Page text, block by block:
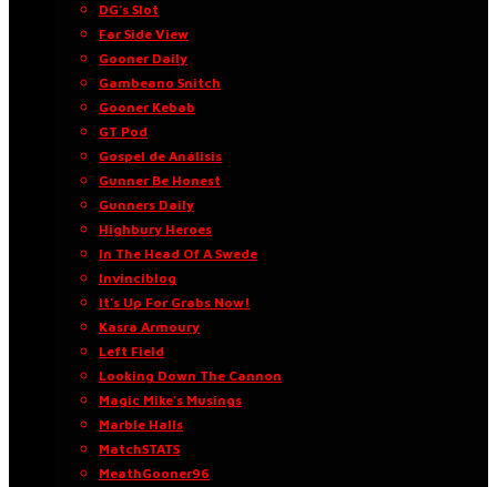
DG’s Slot
Far Side View
Gooner Daily
Gambeano Snitch
Gooner Kebab
GT Pod
Gospel de Análisis
Gunner Be Honest
Gunners Daily
Highbury Heroes
In The Head Of A Swede
Invinciblog
It’s Up For Grabs Now!
Kasra Armoury
Left Field
Looking Down The Cannon
Magic Mike’s Musings
Marble Halls
MatchSTATS
MeathGooner96